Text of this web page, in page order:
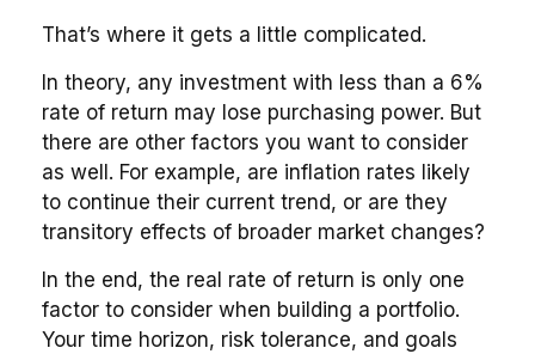
That’s where it gets a little complicated.
In theory, any investment with less than a 6%
rate of return may lose purchasing power. But
there are other factors you want to consider
as well. For example, are inflation rates likely
to continue their current trend, or are they
transitory effects of broader market changes?
In the end, the real rate of return is only one
factor to consider when building a portfolio.
Your time horizon, risk tolerance, and goals